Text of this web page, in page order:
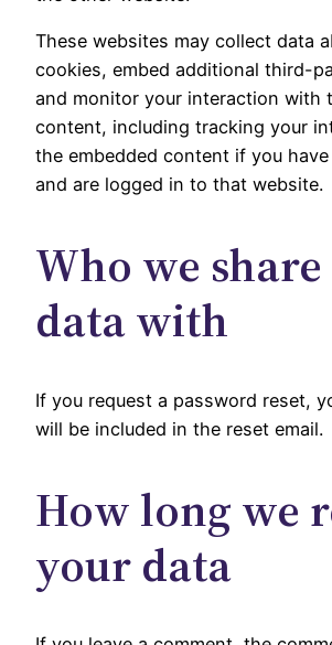
These websites may collect data
cookies, embed additional third-
and monitor your interaction with
content, including tracking your
the embedded content if you
and are logged in to that website.
Who we
data with
If you request a password reset,
will be included in the reset email.
How long we
your data